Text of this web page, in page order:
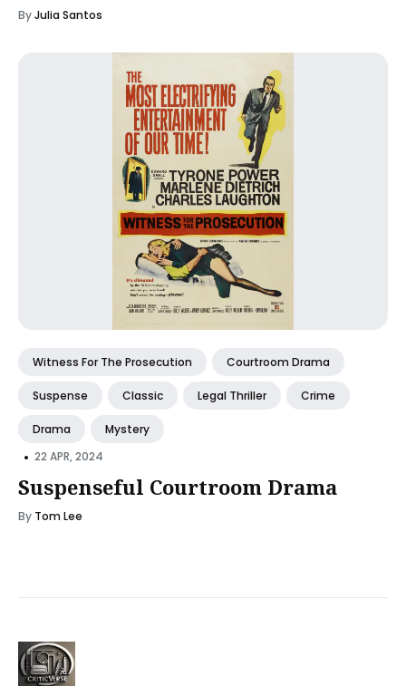
ByJulia Santos
Witness For The Prosecution Courtroom Drama
Suspense Classic Legal Thriller Crime
Drama Mystery
• 22 APR, 2024
Suspenseful Courtroom Drama
By Tom Lee